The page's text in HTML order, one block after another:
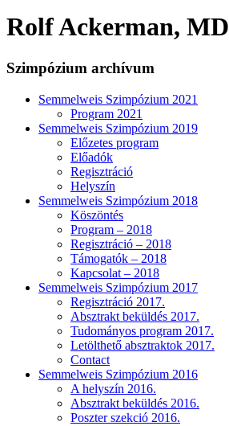
Rolf Ackerman, MD
Szimpózium archívum
Semmelweis Szimpózium 2021
Program 2021
Semmelweis Szimpózium 2019
Előzetes program
Előadók
Regisztráció
Helyszín
Semmelweis Szimpózium 2018
Köszöntés
Program – 2018
Regisztráció – 2018
Támogatók – 2018
Kapcsolat – 2018
Semmelweis Szimpózium 2017
Regisztráció 2017.
Absztrakt beküldés 2017.
Tudományos program 2017.
Letölthető absztraktok 2017.
Contact
Semmelweis Szimpózium 2016
A helyszín 2016.
Absztrakt beküldés 2016.
Poszter szekció 2016.